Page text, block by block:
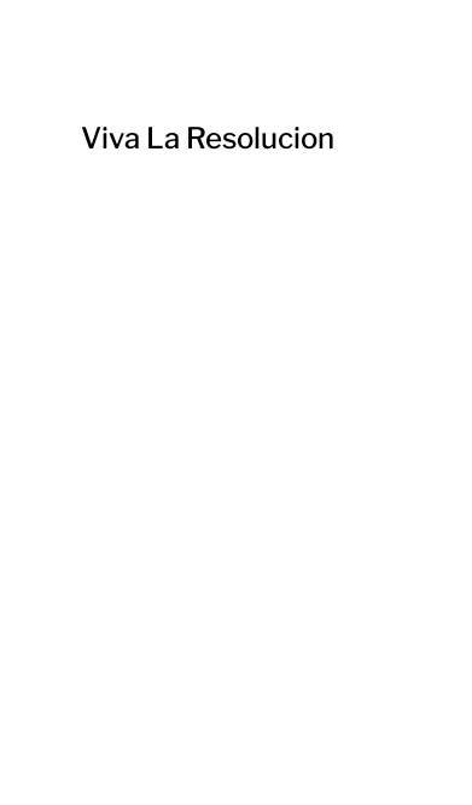
Viva La Resolucion